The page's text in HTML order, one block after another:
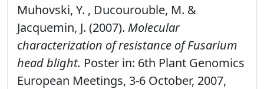
Muhovski, Y. , Ducourouble, M. &
Jacquemin, J. (2007). Molecular
characterization of resistance of Fusarium
head blight. Poster in: 6th Plant Genomics
European Meetings, 3-6 October, 2007,